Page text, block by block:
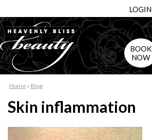
LOGIN
BOOK
NOW
Home » Blog
Skin inflammation